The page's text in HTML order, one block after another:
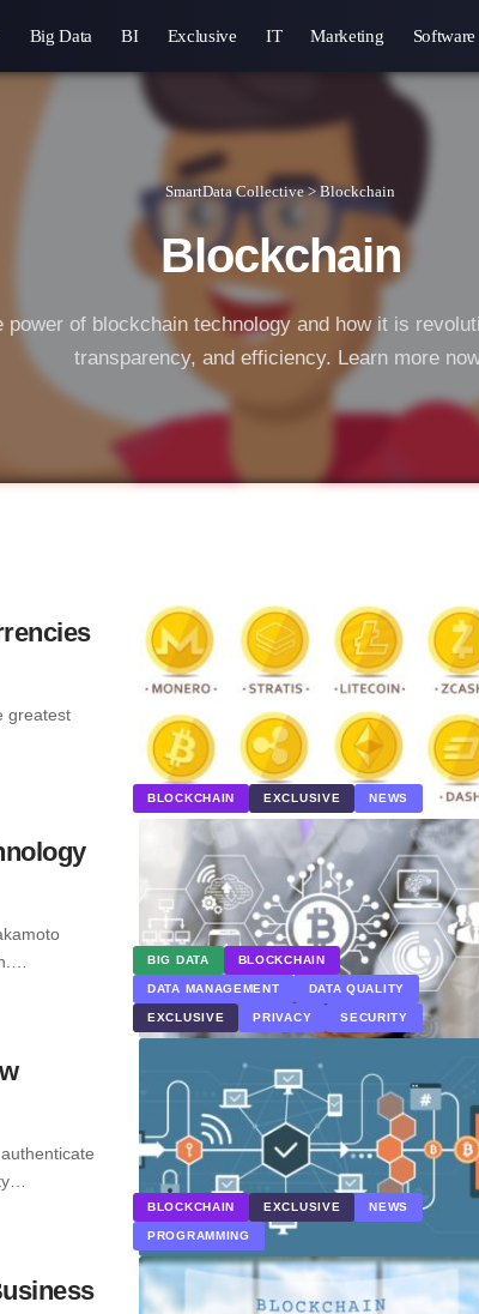
Big Data BI Exclusive IT Marketing Software
SmartData Collective>Blockchain
Blockchain
power of blockchain technology and how it is
transparency, and efficiency. Learn more
BLOCKCHAIN EXCLUSIVE NEWS
greatest
BIG DATA BLOCKCHAIN
DATA MANAGEMENT DATA QUALITY
EXCLUSIVE PRIVACY SECURITY
BLOCKCHAIN EXCLUSIVE NEWS
PROGRAMMING